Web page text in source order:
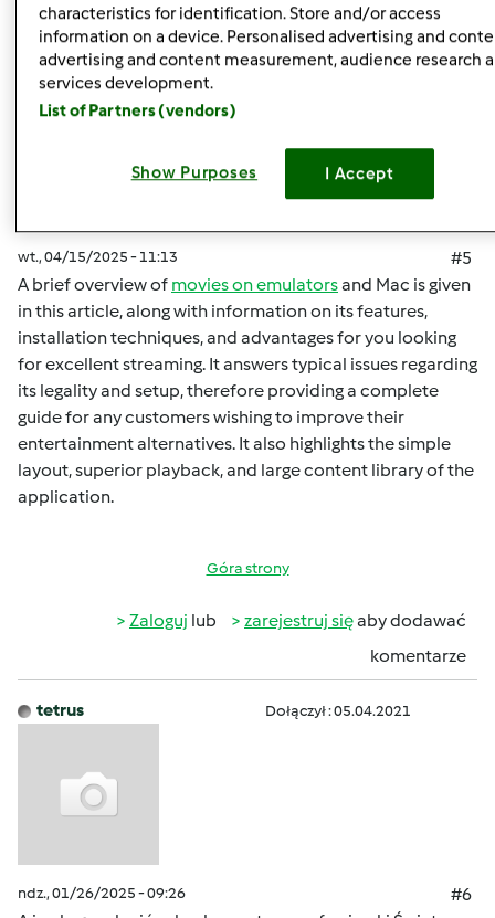
komentarze
malisaakimm Dołączył : 15.04.2025
wt., 04/15/2025 - 11:13
#5
A brief overview of movies on emulatorsand Mac is given
in this article, along with information on its features,
installation techniques, and advantages for you looking
for excellent streaming. It answers typical issues regarding
its legality and setup, therefore providing a complete
guide for any customers wishing to improve their
entertainment alternatives. It also highlights the simple
layout, superior playback, and large content library of the
application.
Góra strony
Zaloguj lub zarejestruj sięaby dodawać
komentarze
tetrus Dołączył : 05.04.2021
ndz., 01/26/2025 - 09:26
#6
characteristics for identification. Store and/or access
information on a device. Personalised advertising and
advertising and content measurement, audience research
services development.
List of Partners (vendors)
Show Purposes I Accept